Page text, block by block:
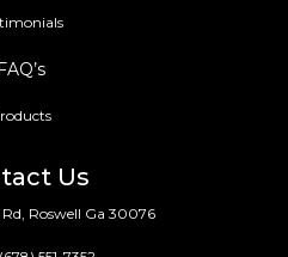
Us
Roswell Ga 30076